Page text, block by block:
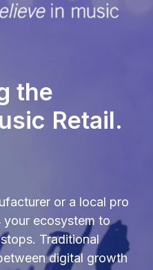
the
Retail.
or a local pro
your ecosystem to
. Traditional
digital growth